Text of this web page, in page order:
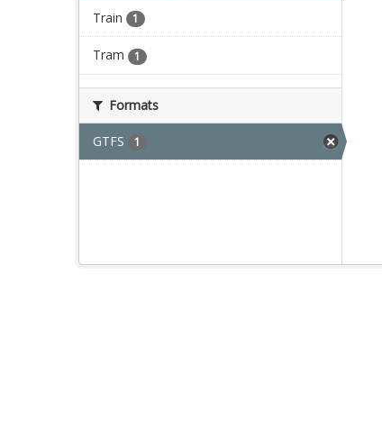
Train 1
Tram 1
Formats
GTFS 1